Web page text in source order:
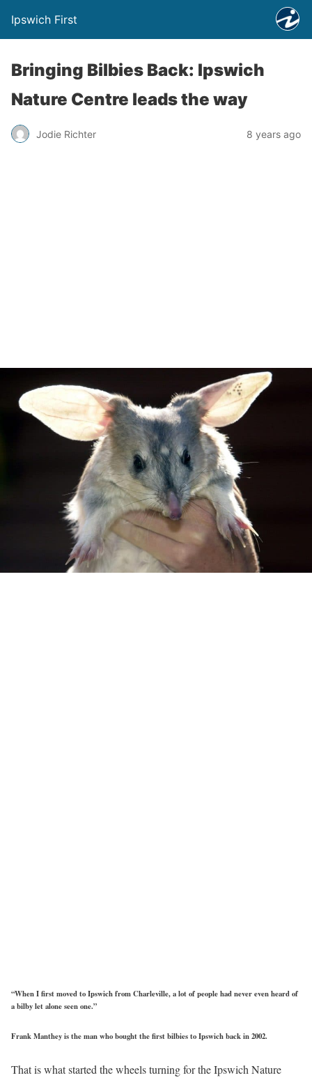
Ipswich First
Bringing Bilbies Back: Ipswich
Nature Centre leads the way
Jodie Richter 8 years ago
“When I first moved to Ipswich from Charleville, a lot of people had never even heard of
a bilby let alone seen one.”
Frank Manthey is the man who bought the first bilbies to Ipswich back in 2002.
That is what started the wheels turning for the Ipswich Nature